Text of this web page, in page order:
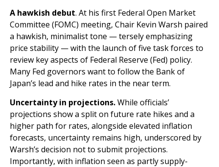
A hawkish debut. At his first Federal Open Market
Committee (FOMC) meeting, Chair Kevin Warsh paired
a hawkish, minimalist tone — tersely emphasizing
price stability — with the launch of five task forces to
review key aspects of Federal Reserve (Fed) policy.
Many Fed governors want to follow the Bank of
Japan’s lead and hike rates in the near term.
Uncertainty in projections.While officials’
projections show a split on future rate hikes and a
higher path for rates, alongside elevated inflation
forecasts, uncertainty remains high, underscored by
Warsh’s decision not to submit projections.
Importantly, with inflation seen as partly supply-